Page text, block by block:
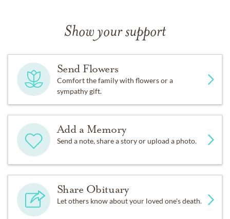
Show your support
Send Flowers
Comfort the family with flowers or a
sympathy gift.
Add a Memory
Send a note, share a story or upload a photo.
Share Obituary
Let others know about your loved one's death.